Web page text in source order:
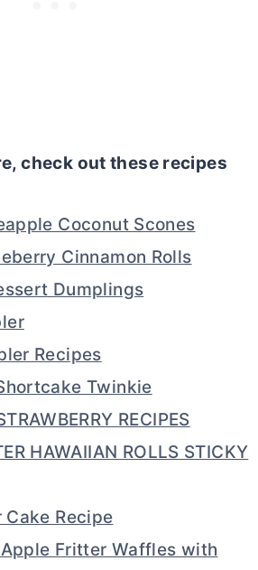
check out these recipes
Coconut Scones
Cinnamon Rolls
Dumplings
Recipes
Twinkie
RECIPES
HAWAIIAN ROLLS STICKY
Recipe
Fritter Waffles with